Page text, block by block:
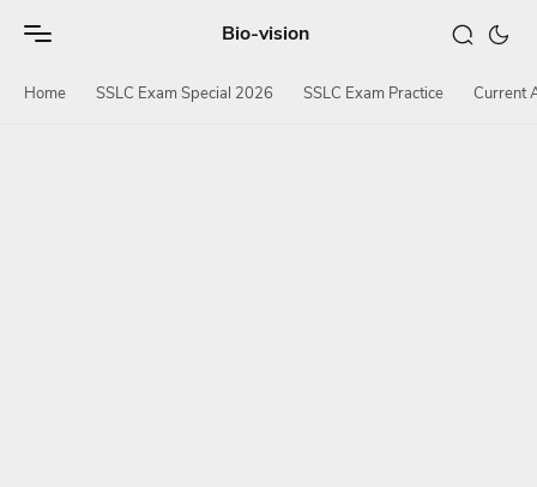
Bio-vision
Home SSLC Exam Special 2026 SSLC Exam Practice Current